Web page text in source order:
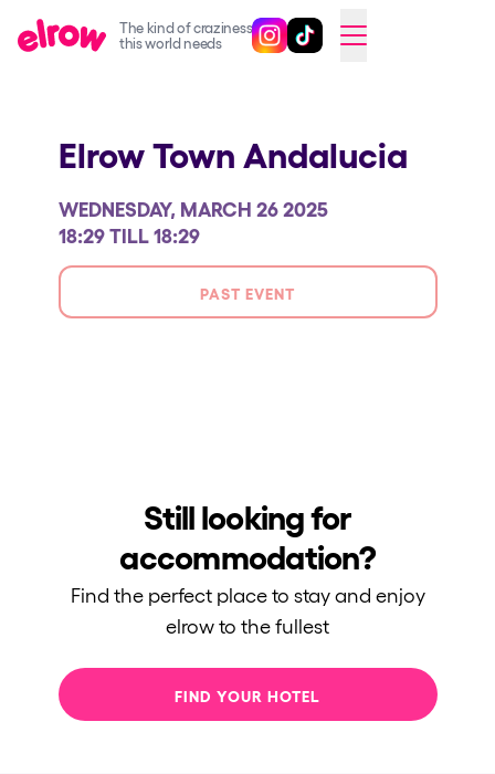
The kind of craziness
this world needs
Follow @elrowofficial on
Follow @elrowofficial on
CAMBIAR A ESPAÑOL
elrow Ibiza x [UNVRS] 2026
Snowrow Festival 2026
elrow Island 2026
elrow Shop
Who we are
Do you want to work with us?
elrow News
Follow us on tiktok
Follow us on facebook
Follow us on instagram
Elrow Town Andalucia
WEDNESDAY, MARCH 26 2025
18:29 TILL 18:29
PAST EVENT
Still looking for
accommodation?
Find the perfect place to stay and enjoy
elrow to the fullest
FIND YOUR HOTEL